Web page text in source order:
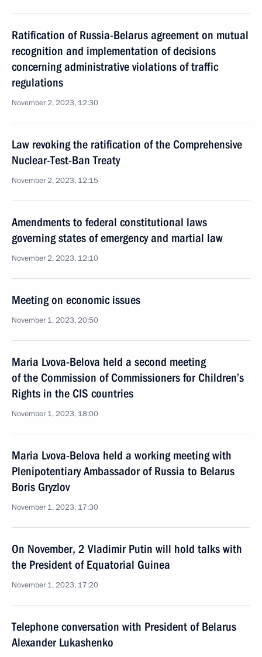
Ratification of Russia-Belarus agreement on mutual
recognition and implementation of decisions
concerning administrative violations of traffic
regulations
November 2, 2023, 12:30
Law revoking the ratification of the Comprehensive
Nuclear-Test-Ban Treaty
November 2, 2023, 12:15
Amendments to federal constitutional laws
governing states of emergency and martial law
November 2, 2023, 12:10
Meeting on economic issues
November 1, 2023, 20:50
Maria Lvova-Belova held a second meeting
of the Commission of Commissioners for Children’s
Rights in the CIS countries
November 1, 2023, 18:00
Maria Lvova-Belova held a working meeting with
Plenipotentiary Ambassador of Russia to Belarus
Boris Gryzlov
November 1, 2023, 17:30
On November, 2 Vladimir Putin will hold talks with
the President of Equatorial Guinea
November 1, 2023, 17:20
Telephone conversation with President of Belarus
Alexander Lukashenko